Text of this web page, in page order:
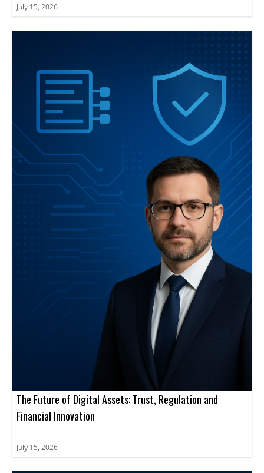
July 15, 2026
The Future of Digital Assets: Trust, Regulation and
Financial Innovation
July 15, 2026